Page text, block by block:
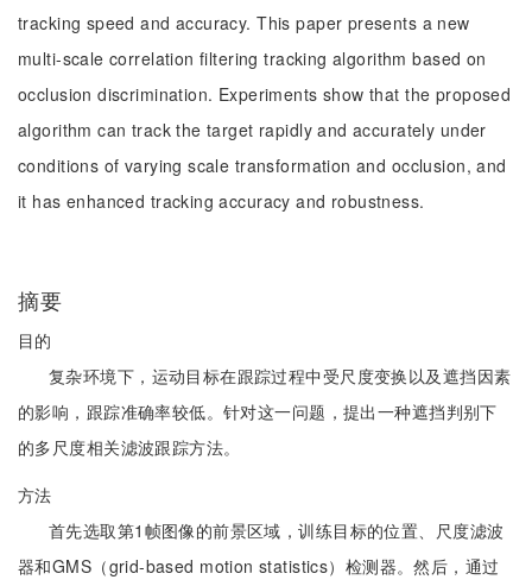
tracking speed and accuracy. This paper presents a new
multi-scale correlation filtering tracking algorithm based on
occlusion discrimination. Experiments show that the proposed
algorithm can track the target rapidly and accurately under
conditions of varying scale transformation and occlusion, and
it has enhanced tracking accuracy and robustness.
摘要
目的
复杂环境下，运动目标在跟踪过程中受尺度变换以及遮挡因素
的影响，跟踪准确率较低。针对这一问题，提出一种遮挡判别下
的多尺度相关滤波跟踪方法。
方法
首先选取第1帧图像的前景区域，训练目标的位置、尺度滤波
器和GMS（grid-based motion statistics）检测器。然后，通过